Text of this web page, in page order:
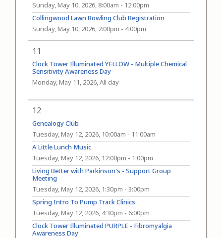
Sunday, May 10, 2026, 8:00am - 12:00pm
Collingwood Lawn Bowling Club Registration
Sunday, May 10, 2026, 2:00pm - 4:00pm
11
Clock Tower Illuminated YELLOW - Multiple Chemical
Sensitivity Awareness Day
Monday, May 11, 2026, All day
12
Genealogy Club
Tuesday, May 12, 2026, 10:00am - 11:00am
A Little Lunch Music
Tuesday, May 12, 2026, 12:00pm - 1:00pm
Living Better with Parkinson's - Support Group
Meeting
Tuesday, May 12, 2026, 1:30pm -3:00pm
Spring Intro To Pump Track Clinics
Tuesday, May 12, 2026, 4:30pm - 6:00pm
Clock Tower Illuminated PURPLE - Fibromyalgia
Awareness Day